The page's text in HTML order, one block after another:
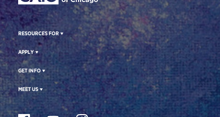
RESOURCES FOR
APPLY
GET INFO
MEET US